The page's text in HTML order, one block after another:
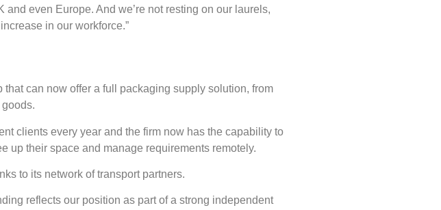
and even Europe. And we’re not resting on our laurels,
in our workforce.”
can now offer a full packaging supply solution, from
clients every year and the firm now has the capability to
up their space and manage requirements remotely.
to its network of transport partners.
reflects our position as part of a strong independent